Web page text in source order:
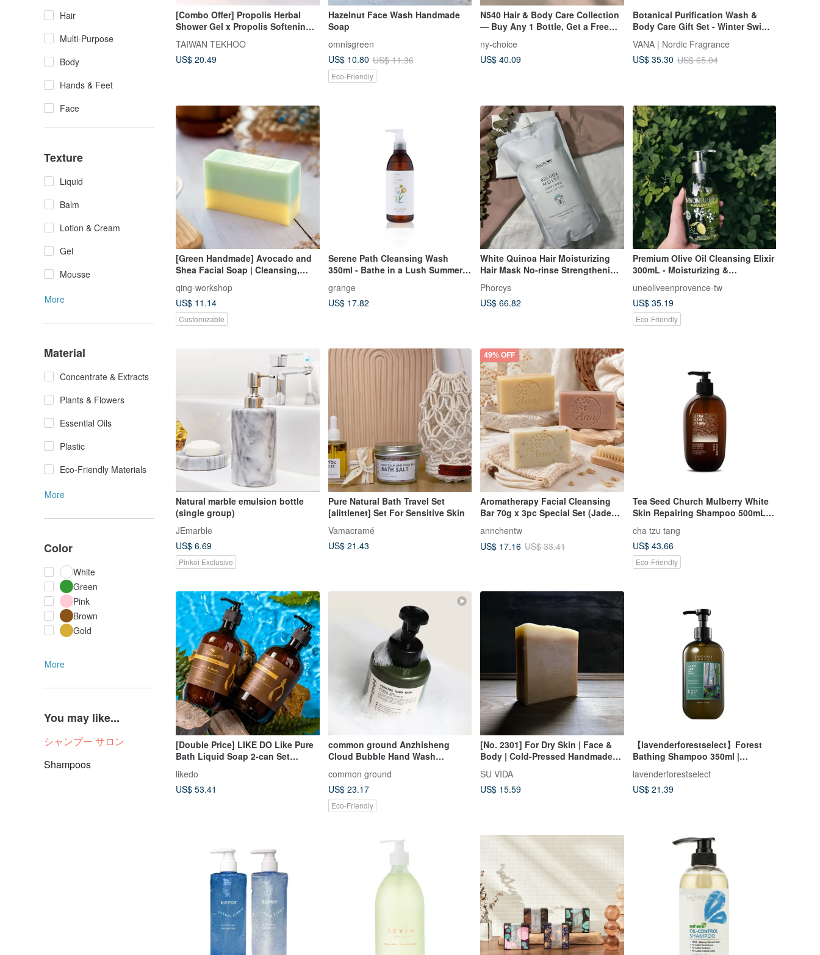
Hair
Multi-Purpose
Body
Hands & Feet
Face
Texture
Liquid
Balm
Lotion & Cream
Gel
Mousse
More
Material
Concentrate & Extracts
Plants & Flowers
Essential Oils
Plastic
Eco-Friendly Materials
More
Color
White
Green
Pink
Brown
Gold
More
You may like...
シャンプー サロン
Shampoos
[Combo Offer] Propolis Herbal
Shower Gel x Propolis Softening
TAIWAN TEKHOO
US$ 20.49
Hazelnut Face Wash Handmade
Soap
omnisgreen
US$ 10.80 US$ 11.36
Eco-Friendly
N540 Hair & Body Care Collection
— Buy Any 1 Bottle, Get a Free
ny-choice
US$ 40.09
Botanical Purification Wash &
Body Care Gift Set - Winter Swim
VANA | Nordic Fragrance
US$ 35.30 US$ 65.04
[Green Handmade] Avocado and
Shea Facial Soap | Cleansing,
Bathing, Moisturizing and
Moisturizing
qing-workshop
US$ 11.14
Customizable
Serene Path Cleansing Wash
350ml - Bathe in a Lush Summer
grange
US$ 17.82
White Quinoa Hair Moisturizing
Hair Mask No-rinse Strengthening
Hair Care Supplement Pack
Phorcys
US$ 66.82
Premium Olive Oil Cleansing Elixir
300mL - Moisturizing &
Nourishing, Suitable for Full Body
Use, Imported from France
uneoliveenprovence-tw
US$ 35.19
Eco-Friendly
Natural marble emulsion bottle
(single group)
JEmarble
US$ 6.69
Pinkoi Exclusive
Pure Natural Bath Travel Set
[alittlenet] Set For Sensitive Skin
Vamacramé
US$ 21.43
49% OFF
Aromatherapy Facial Cleansing
Bar 70g x 3pc Special Set (Jade
Beauty Rose / Goat Milk Care /
Purifying Radiance)
annchentw
US$ 17.16 US$ 33.41
Tea Seed Church Mulberry White
Skin Repairing Shampoo 500mL
【Suitable for dyed and permed
damaged hair】
cha tzu tang
US$ 43.66
Eco-Friendly
[Double Price] LIKE DO Like Pure
Bath Liquid Soap 2-can Set
likedo
US$ 53.41
common ground Anzhisheng
Cloud Bubble Hand Wash
common ground
US$ 23.17
Eco-Friendly
[No. 2301] For Dry Skin | Face &
Body | Cold-Pressed Handmade
SU VIDA
US$ 15.59
【lavenderforestselect】Forest
Bathing Shampoo 350ml |
lavenderforestselect
US$ 21.39